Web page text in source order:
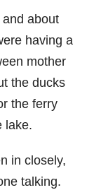
about
having a
mother
the ducks
the ferry
lake.
in closely,
talking.